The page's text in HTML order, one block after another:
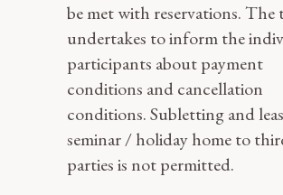
be met with reservations. The
undertakes to inform the
participants about payment
conditions and cancellation
conditions. Subletting and
seminar / holiday home to
parties is not permitted.